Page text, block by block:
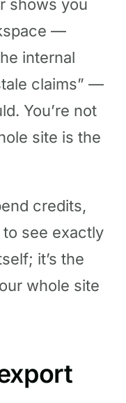
shows you
—
internal
claims” —
You’re not
site is the
credits,
see exactly
it’s the
whole site